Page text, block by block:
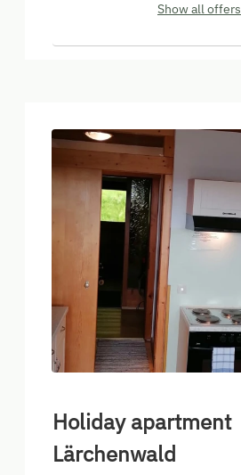
Show all offers
Holiday apartment
Lärchenwald